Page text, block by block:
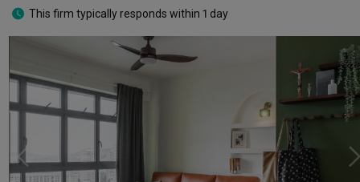
This firm typically responds within 1 day